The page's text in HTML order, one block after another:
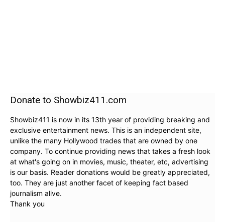
Donate to Showbiz411.com
Showbiz411 is now in its 13th year of providing breaking and
exclusive entertainment news. This is an independent site,
unlike the many Hollywood trades that are owned by one
company. To continue providing news that takes a fresh look
at what's going on in movies, music, theater, etc, advertising
is our basis. Reader donations would be greatly appreciated,
too. They are just another facet of keeping fact based
journalism alive.
Thank you